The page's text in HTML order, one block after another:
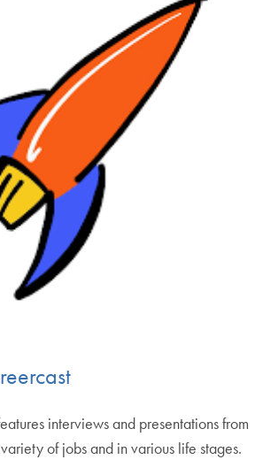
interviews and presentations from
of jobs and in various life stages.